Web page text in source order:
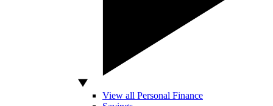
View all Personal Finance